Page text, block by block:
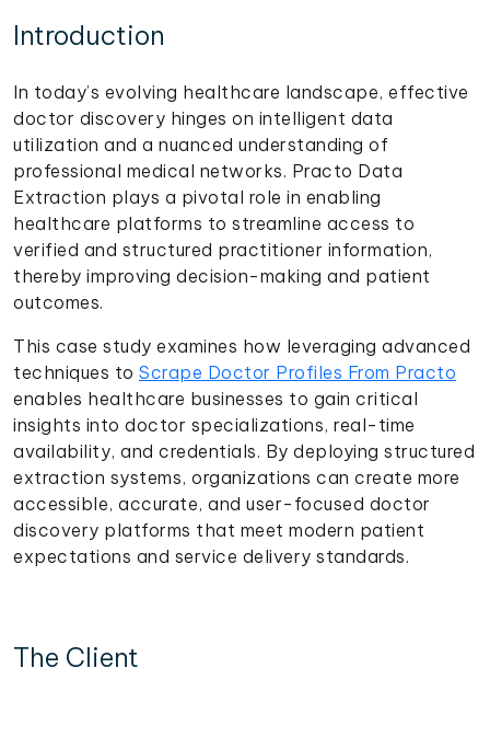
Introduction
In today’s evolving healthcare landscape, effective
doctor discovery hinges on intelligent data
utilization and a nuanced understanding of
professional medical networks. Practo Data
Extraction plays a pivotal role in enabling
healthcare platforms to streamline access to
verified and structured practitioner information,
thereby improving decision-making and patient
outcomes.
This case study examines how leveraging advanced
techniques to Scrape Doctor Profiles From Practo
enables healthcare businesses to gain critical
insights into doctor specializations, real-time
availability, and credentials. By deploying structured
extraction systems, organizations can create more
accessible, accurate, and user-focused doctor
discovery platforms that meet modern patient
expectations and service delivery standards.
The Client